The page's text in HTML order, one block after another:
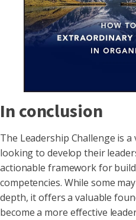
In conclusion
The Leadership Challenge is
looking to develop their
actionable framework for
competencies. While some
depth, it offers a valuable
become a more effective